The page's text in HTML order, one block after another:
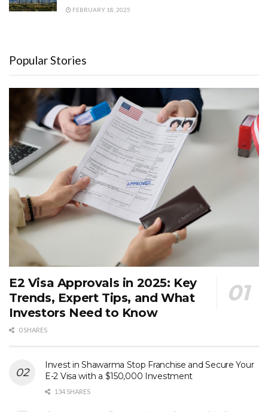
FEBRUARY 18, 2025
Popular Stories
E2 Visa Approvals in 2025: Key
Trends, Expert Tips, and What
Investors Need to Know
0 SHARES
Invest in Shawarma Stop Franchise and Secure Your
E-2 Visa with a $150,000 Investment
134 SHARES